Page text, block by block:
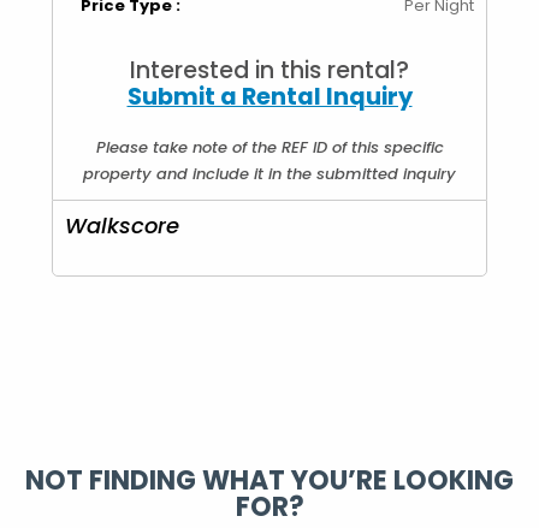
Price Type : Per Night
Interested in this rental?
Submit a Rental Inquiry
Please take note of the REF ID of this specific
property and include it in the submitted inquiry
Walkscore
NOT FINDING WHAT YOU’RE LOOKING
FOR?